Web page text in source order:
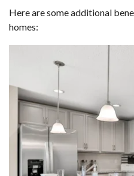
Here are some additional
homes: